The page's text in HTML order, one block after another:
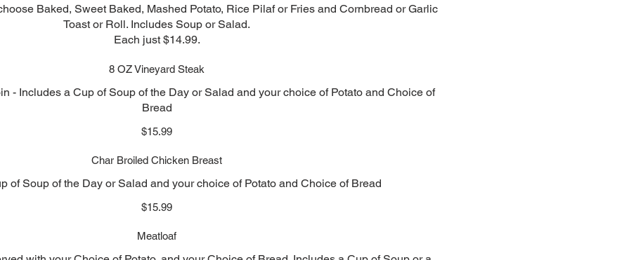
Baked, Sweet Baked, Mashed Potato, Rice Pilaf or Fries and Cornbread or Garlic
Toast or Roll. Includes Soup or Salad.
Each just $14.99.
8 OZ Vineyard Steak
- Includes a Cup of Soup of the Day or Salad and your choice of Potato and Choice of
Bread
$15.99
Char Broiled Chicken Breast
of Soup of the Day or Salad and your choice of Potato and Choice of Bread
$15.99
Meatloaf